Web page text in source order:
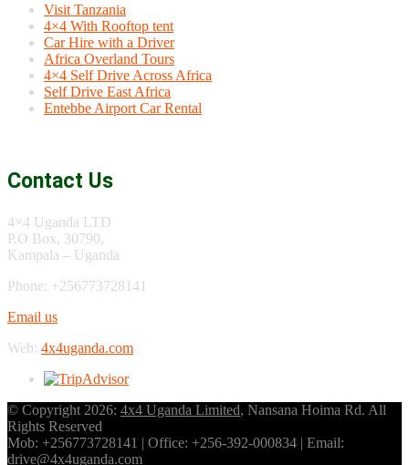
Visit Tanzania
4×4 With Rooftop tent
Car Hire with a Driver
Africa Overland Tours
4×4 Self Drive Across Africa
Self Drive East Africa
Entebbe Airport Car Rental
Contact Us
4×4 Uganda LTD
P.O Box, 30790,
Kampala – Uganda
Phone: +256773728141
Email us
Web: 4x4uganda.com
© Copyright 2026: 4x4 Uganda Limited, Nansana Hoima Rd. All
Rights Reserved
Mob: +256773728141 | Office: +256-392-000834 | Email:
drive@4x4uganda.com